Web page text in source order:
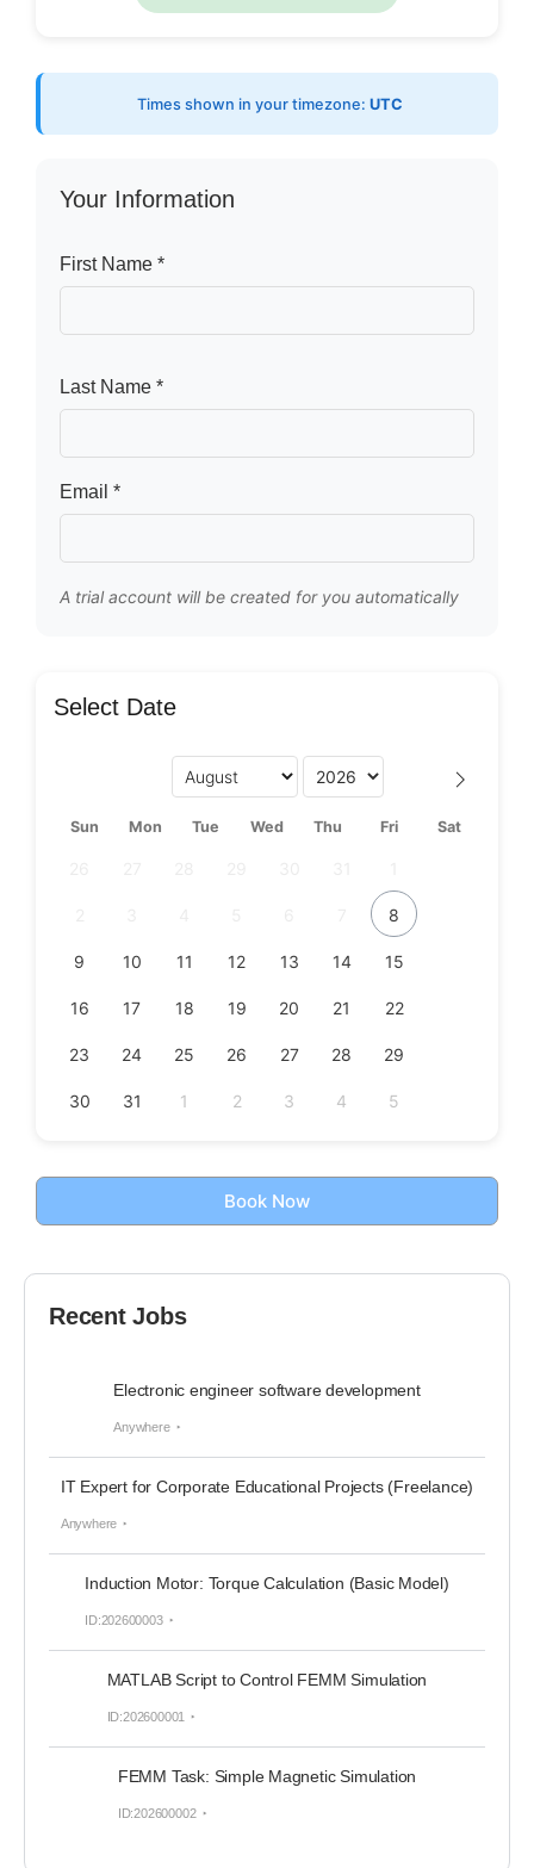
Times shown in your timezone: UTC
Your Information
First Name *
Last Name *
Email *
A trial account will be created for you automatically
Select Date
Sun Mon Tue Wed Thu Fri Sat
8
9 10 11 12 13 14 15
16 17 18 19 20 21 22
23 24 25 26 27 28 29
30 31 1 2 3 4 5
Book Now
Recent Jobs
Electronic engineer software development
Anywhere
IT Expert for Corporate Educational Projects (Freelance)
Anywhere
Induction Motor: Torque Calculation (Basic Model)
ID:202600003
MATLAB Script to Control FEMM Simulation
ID:202600001
FEMM Task: Simple Magnetic Simulation
ID:202600002